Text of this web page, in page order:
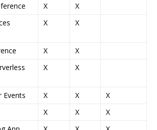
X
X
X X
X
X
X X
Events X X
X
X X
X